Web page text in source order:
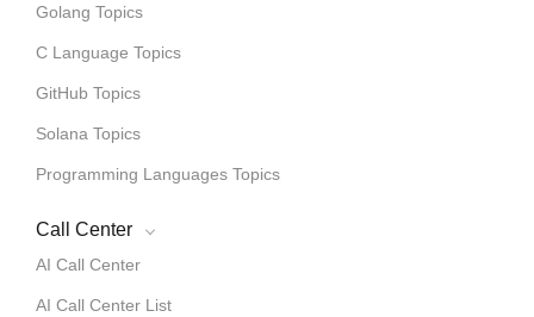
Golang Topics
C Language Topics
GitHub Topics
Solana Topics
Programming Languages Topics
Call Center
AI Call Center
AI Call Center List